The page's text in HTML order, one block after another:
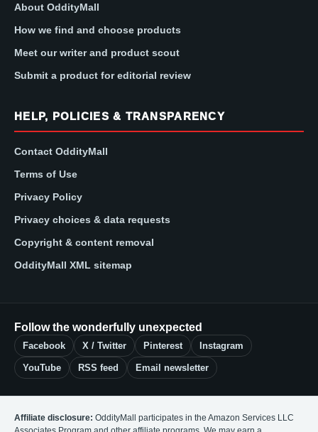
About OddityMall
How we find and choose products
Meet our writer and product scout
Submit a product for editorial review
HELP, POLICIES & TRANSPARENCY
Contact OddityMall
Terms of Use
Privacy Policy
Privacy choices & data requests
Copyright & content removal
OddityMall XML sitemap
Follow the wonderfully unexpected
Facebook X / Twitter Pinterest Instagram
YouTube RSS feed Email newsletter
Affiliate disclosure: OddityMall participates in the Amazon Services LLC